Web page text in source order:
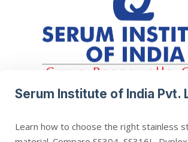
Serum Institute of India Pvt.
Learn how to choose the right stainless